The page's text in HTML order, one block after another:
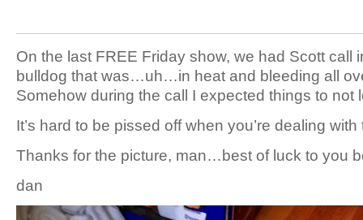
On the last FREE Friday show, we had Scott call
bulldog that was…uh…in heat and bleeding all
Somehow during the call I expected things to
It’s hard to be pissed off when you’re dealing with
Thanks for the picture, man…best of luck to you
dan